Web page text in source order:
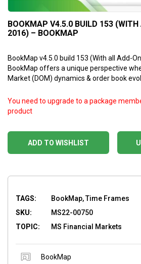
BOOKMAP V4.5.0 BUILD 153
2016) – BOOKMAP
BookMap v4.5.0 build 153 (With all Add-
BookMap offers a unique perspective
Market (DOM) dynamics & order book
ADD TO WISHLIST
You need to upgrade to a package
product
TAGS:
BookMap, Time Frames
SKU:
MS22-00750
TOPIC:
MS Financial Markets
BookMap